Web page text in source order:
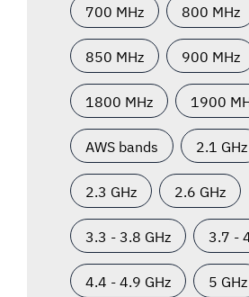
700 MHz 800 MHz
850 MHz 900 MHz
1800 MHz 1900
AWS bands 2.1 GHz
2.3 GHz 2.6 GHz
3.3 - 3.8 GHz 3.7 -
4.4 - 4.9 GHz 5 GHz